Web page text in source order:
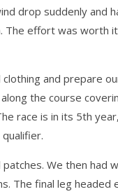
drop suddenly and
The effort was worth
and prepare
the course
race is in its 5th
We then had
The final leg headed